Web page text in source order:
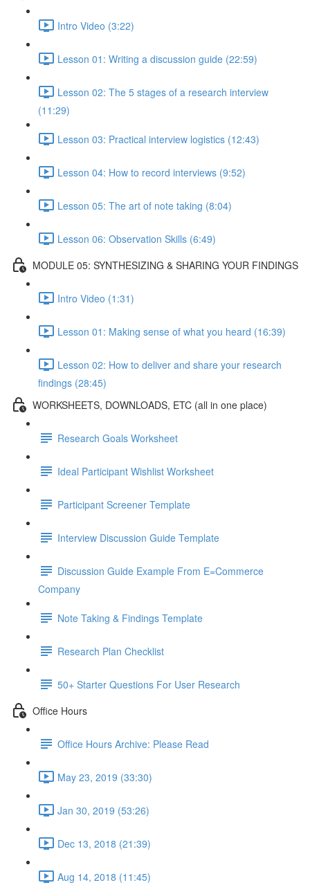
Intro Video (3:22)
Lesson 01: Writing a discussion guide (22:59)
Lesson 02: The 5 stages of a research interview
(11:29)
Lesson 03: Practical interview logistics (12:43)
Lesson 04: How to record interviews (9:52)
Lesson 05: The art of note taking (8:04)
Lesson 06: Observation Skills (6:49)
MODULE 05: SYNTHESIZING & SHARING YOUR FINDINGS
Intro Video (1:31)
Lesson 01: Making sense of what you heard (16:39)
Lesson 02: How to deliver and share your research
findings (28:45)
WORKSHEETS, DOWNLOADS, ETC (all in one place)
Research Goals Worksheet
Ideal Participant Wishlist Worksheet
Participant Screener Template
Interview Discussion Guide Template
Discussion Guide Example From E=Commerce
Company
Note Taking & Findings Template
Research Plan Checklist
50+ Starter Questions For User Research
Office Hours
Office Hours Archive: Please Read
May 23, 2019 (33:30)
Jan 30, 2019 (53:26)
Dec 13, 2018 (21:39)
Aug 14, 2018 (11:45)